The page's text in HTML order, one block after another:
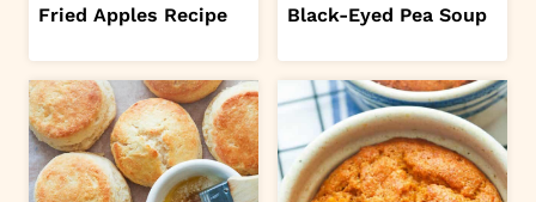
Fried Apples Recipe Black-Eyed Pea Soup